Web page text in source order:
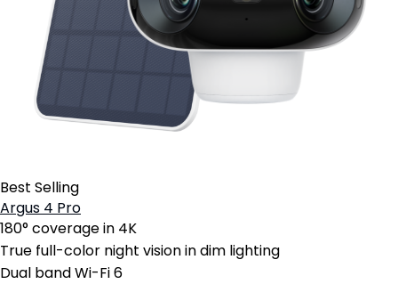
Best Selling
Argus 4 Pro
180° coverage in 4K
True full-color night vision in dim lighting
Dual band Wi-Fi 6